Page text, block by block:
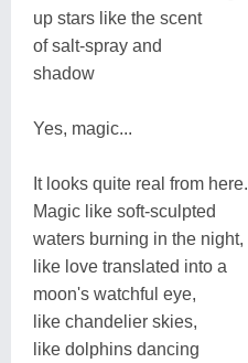
up stars like the scent
of salt-spray and
shadow
Yes, magic...
It looks quite real from here.
Magic like soft-sculpted
waters burning in the night,
like love translated into a
moon's watchful eye,
like chandelier skies,
like dolphins dancing